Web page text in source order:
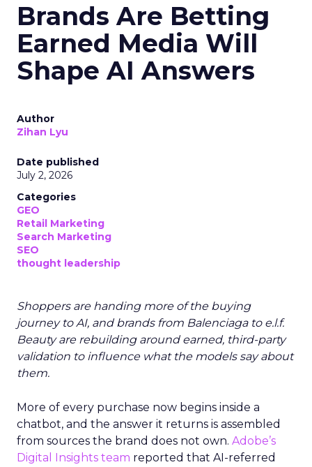
Brands Are Betting
Earned Media Will
Shape AI Answers
Author
Zihan Lyu
Date published
July 2, 2026
Categories
GEO
Retail Marketing
Search Marketing
SEO
thought leadership
Shoppers are handing more of the buying
journey to AI, and brands from Balenciaga to e.l.f.
Beauty are rebuilding around earned, third-party
validation to influence what the models say about
them.
More of every purchase now begins inside a
chatbot, and the answer it returns is assembled
from sources the brand does not own. Adobe’s
Digital Insights team reported that AI-referred